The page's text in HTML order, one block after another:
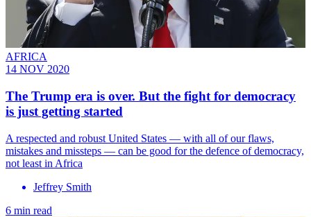
AFRICA
14 NOV 2020
The Trump era is over. But the fight for democracy
is just getting started
A respected and robust United States — with all of our flaws,
mistakes and missteps — can be good for the defence of democracy,
not least in Africa
Jeffrey Smith
6 min read